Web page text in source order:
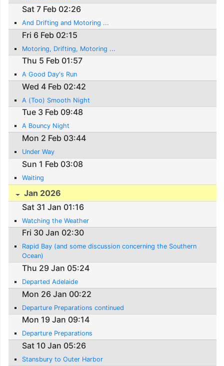
Sat 7 Feb 02:26
And Drifting and Motoring ...
Fri 6 Feb 02:15
Motoring, Drifting, Motoring ...
Thu 5 Feb 01:57
A Good Day's Run
Wed 4 Feb 02:42
A (Too) Smooth Night
Tue 3 Feb 09:48
A Bouncy Night
Mon 2 Feb 03:44
Under Way
Sun 1 Feb 03:08
Waiting
Jan 2026
Sat 31 Jan 01:16
Watching the Weather
Fri 30 Jan 02:30
Rapid Bay (and some discussion concerning the Southern
Ocean)
Thu 29 Jan 05:24
Departed Adelaide
Mon 26 Jan 00:22
Departure Preparations continued
Mon 19 Jan 09:14
Departure Preparations
Sat 10 Jan 05:26
Stansbury to Outer Harbor